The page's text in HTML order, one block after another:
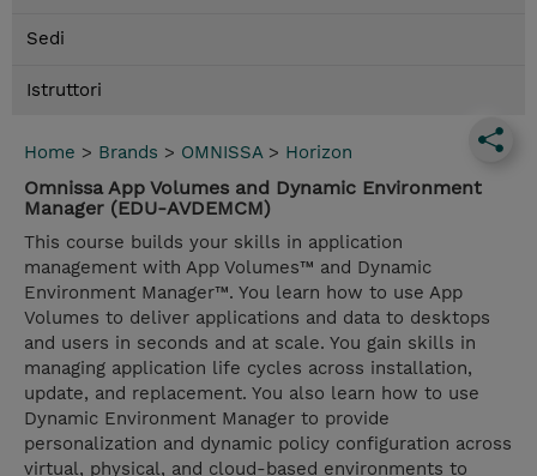
Sedi
Istruttori
Home > Brands > OMNISSA> Horizon
Omnissa App Volumes and Dynamic Environment
Manager (EDU-AVDEMCM)
This course builds your skills in application
management with App Volumes™ and Dynamic
Environment Manager™. You learn how to use App
Volumes to deliver applications and data to desktops
and users in seconds and at scale. You gain skills in
managing application life cycles across installation,
update, and replacement. You also learn how to use
Dynamic Environment Manager to provide
personalization and dynamic policy configuration across
virtual, physical, and cloud-based environments to